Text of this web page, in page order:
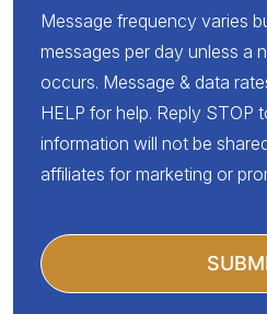
Message frequency varies
messages per day unless a
occurs. Message & data
HELP for help. Reply STOP
information will not be
affiliates for marketing or